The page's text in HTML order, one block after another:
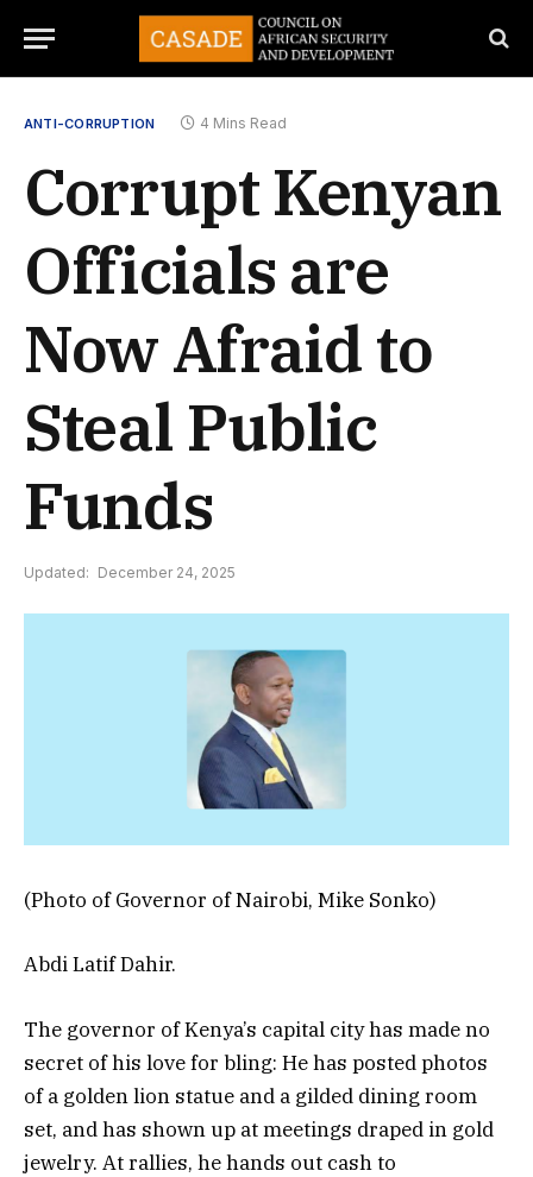
ANTI-CORRUPTION 4 Mins Read
Corrupt Kenyan
Officials are
Now Afraid to
Steal Public
Funds
Updated: December 24, 2025
(Photo of Governor of Nairobi, Mike Sonko)
Abdi Latif Dahir.
The governor of Kenya’s capital city has made no
secret of his love for bling: He has posted photos
of a golden lion statue and a gilded dining room
set, and has shown up at meetings draped in gold
jewelry. At rallies, he hands out cash to